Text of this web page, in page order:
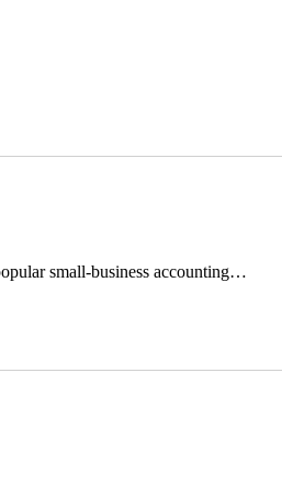
small-business accounting…